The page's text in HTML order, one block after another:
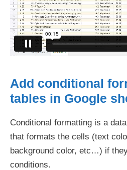
Add conditional
tables in Google
Conditional formatting is a
that formats the cells (text
background color, etc…) if
conditions.